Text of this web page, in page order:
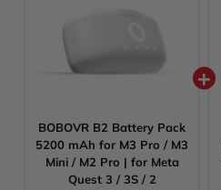
BOBOVR B2 Battery Pack
5200 mAh for M3 Pro / M3
Mini / M2 Pro | for Meta
Quest 3 / 3S / 2